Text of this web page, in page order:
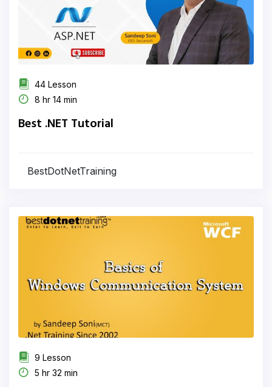
44 Lesson
8 hr 14 min
Best .NET Tutorial
BestDotNetTraining
9 Lesson
5 hr 32 min